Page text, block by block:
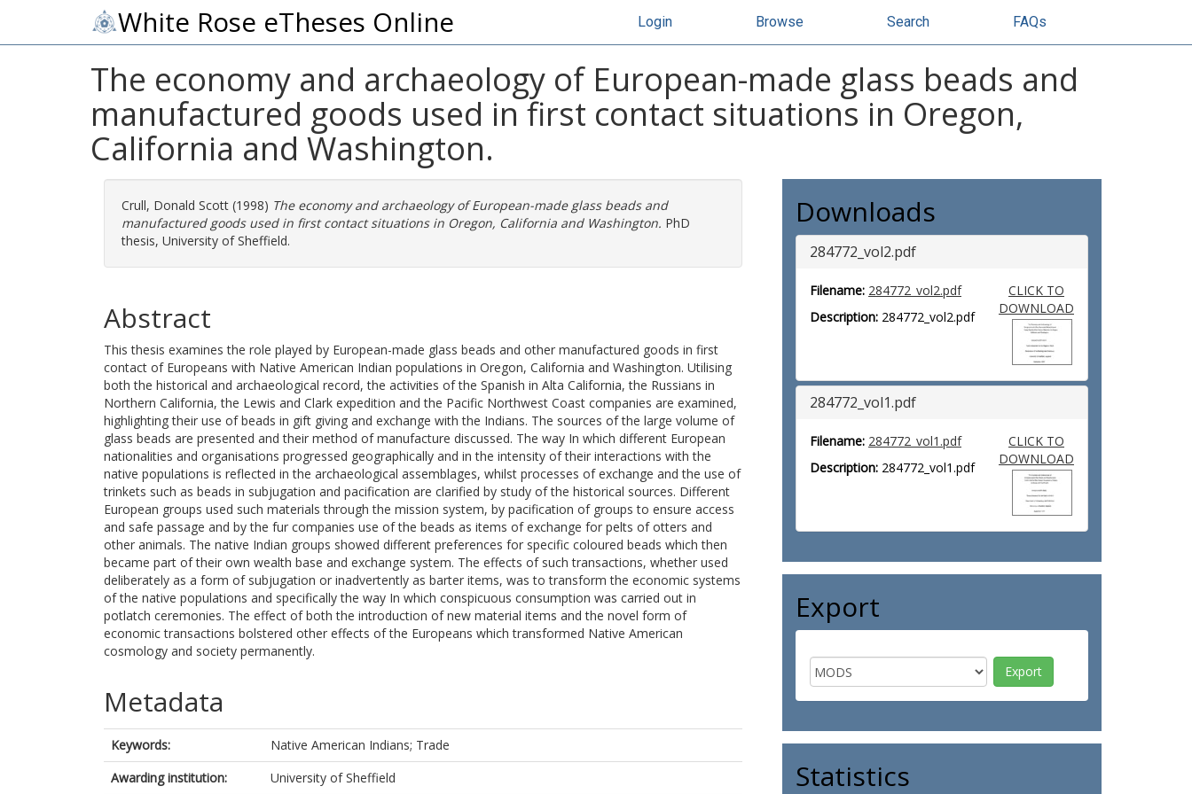
White Rose eTheses Online Login Browse Search FAQs
The economy and archaeology of European-made glass beads and
manufactured goods used in first contact situations in Oregon,
California and Washington.
Crull, Donald Scott (1998) The economy and archaeology of European-made glass beads and
manufactured goods used in first contact situations in Oregon, California and Washington. PhD
thesis, University of Sheffield.
Abstract
This thesis examines the role played by European-made glass beads and other manufactured goods in first
contact of Europeans with Native American Indian populations in Oregon, California and Washington. Utilising
both the historical and archaeological record, the activities of the Spanish in Alta California, the Russians in
Northern California, the Lewis and Clark expedition and the Pacific Northwest Coast companies are examined,
highlighting their use of beads in gift giving and exchange with the Indians. The sources of the large volume of
glass beads are presented and their method of manufacture discussed. The way In which different European
nationalities and organisations progressed geographically and in the intensity of their interactions with the
native populations is reflected in the archaeological assemblages, whilst processes of exchange and the use of
trinkets such as beads in subjugation and pacification are clarified by study of the historical sources. Different
European groups used such materials through the mission system, by pacification of groups to ensure access
and safe passage and by the fur companies use of the beads as items of exchange for pelts of otters and
other animals. The native Indian groups showed different preferences for specific coloured beads which then
became part of their own wealth base and exchange system. The effects of such transactions, whether used
deliberately as a form of subjugation or inadvertently as barter items, was to transform the economic systems
of the native populations and specifically the way In which conspicuous consumption was carried out in
potlatch ceremonies. The effect of both the introduction of new material items and the novel form of
economic transactions bolstered other effects of the Europeans which transformed Native American
cosmology and society permanently.
Metadata
Keywords:
Native American Indians; Trade
Awarding institution:
University of Sheffield
Downloads
284772_vol2.pdf
Filename: 284772_vol2.pdf
Description: 284772_vol2.pdf
CLICK TO
DOWNLOAD
284772_vol1.pdf
Filename: 284772_vol1.pdf
Description: 284772_vol1.pdf
CLICK TO
DOWNLOAD
Export
Statistics